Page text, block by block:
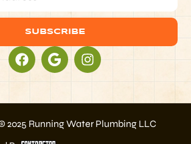
SUBSCRIBE
2025 Running Water Plumbing LLC